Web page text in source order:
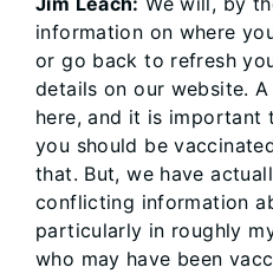
information on where
or go back to refresh
details on our website.
here, and it is important
you should be
that. But, we have
conflicting information
particularly in roughly
who may have been